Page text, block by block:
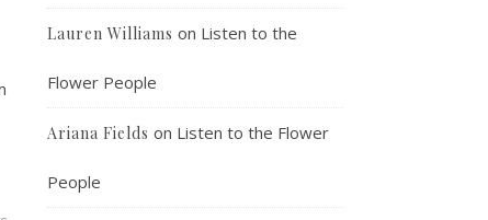
Lauren Williams on Listen to the
Flower People
Ariana Fields on Listen to the Flower
People